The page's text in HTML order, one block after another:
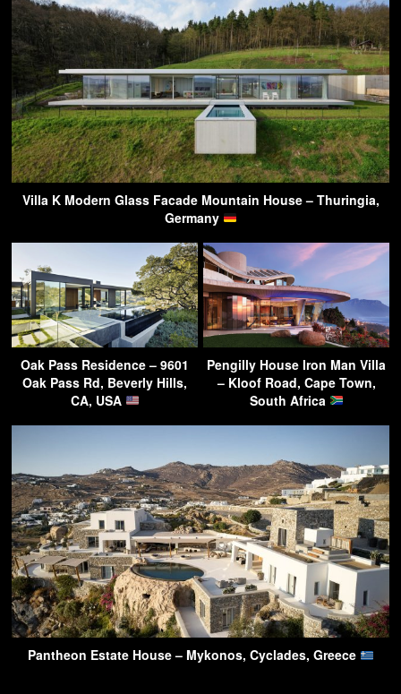
Villa K Modern Glass Facade Mountain House – Thuringia,
Germany
Oak Pass Residence – 9601
Oak Pass Rd, Beverly Hills,
CA, USA
Pengilly House Iron Man Villa
– Kloof Road, Cape Town,
South Africa
Pantheon Estate House – Mykonos, Cyclades, Greece